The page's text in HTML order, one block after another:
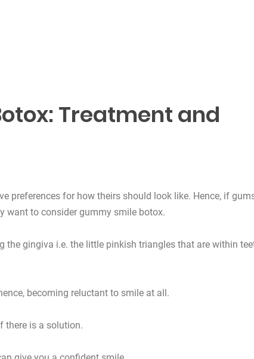
Treatment and
preferences for how theirs should look like. Hence, if
want to consider gummy smile botox.
the gingiva i.e. the little pinkish triangles that are within
becoming reluctant to smile at all.
there is a solution.